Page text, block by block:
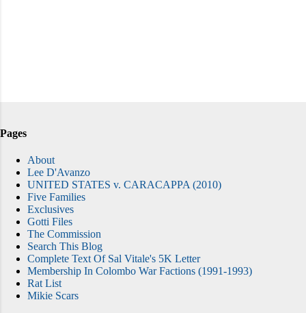
Pages
About
Lee D'Avanzo
UNITED STATES v. CARACAPPA (2010)
Five Families
Exclusives
Gotti Files
The Commission
Search This Blog
Complete Text Of Sal Vitale's 5K Letter
Membership In Colombo War Factions (1991-1993)
Rat List
Mikie Scars